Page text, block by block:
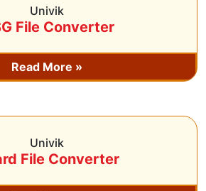
Univik
File Converter
Read More »
Univik
File Converter